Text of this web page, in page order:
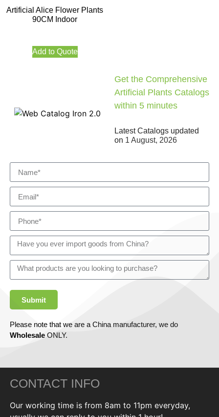
Artificial Alice Flower Plants
90CM Indoor
Add to Quote
Get the Comprehensive
Artificial Plants Catalogs
within 5 minutes
Latest Catalogs updated
on 1 August, 2026
Submit
Please note that we are a China manufacturer, we do
Wholesale ONLY.
CONTACT INFO
Our working time is from 8am to 11pm everyday,